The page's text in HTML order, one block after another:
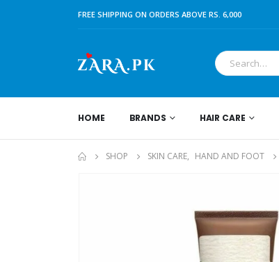
FREE SHIPPING ON ORDERS ABOVE RS. 6,000
HOME BRANDS HAIR CARE
SHOP SKIN CARE, HAND AND FOOT